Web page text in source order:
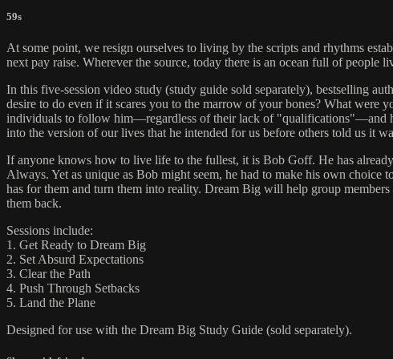
59s
At some point, we resign ourselves to living by the scripts and rhythms
next pay raise. Wherever the source, today there is an ocean full of
In this five-session video study (study guide sold separately), bestselling
desire to do even if it scares you to the marrow of your bones? What were
individuals to follow him—regardless of their lack of "qualifications"—and
into the version of our lives that he intended for us before others told us it
If anyone knows how to live life to the fullest, it is Bob Goff. He has
Always. Yet as unique as Bob might seem, he had to make his own choice
has for them and turn them into reality. Dream Big will help group
them back.
Sessions include:
1. Get Ready to Dream Big
2. Set Absurd Expectations
3. Clear the Path
4. Push Through Setbacks
5. Land the Plane
Designed for use with the Dream Big Study Guide (sold separately).